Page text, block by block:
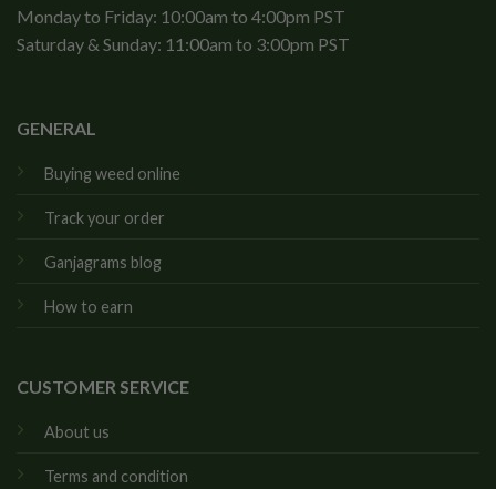
Monday to Friday: 10:00am to 4:00pm PST
Saturday & Sunday: 11:00am to 3:00pm PST
GENERAL
Buying weed online
Track your order
Ganjagrams blog
How to earn
CUSTOMER SERVICE
About us
Terms and condition